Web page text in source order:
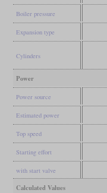
Boiler pressure
Expansion type
Cylinders
Power
Power source
Estimated power
Top speed
Starting effort
with start valve
Calculated Values